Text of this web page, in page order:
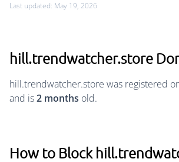
Last updated: May 19, 2026
hill.trendwatcher.store
hill.trendwatcher.store was registered
and is2 months old.
How to Block